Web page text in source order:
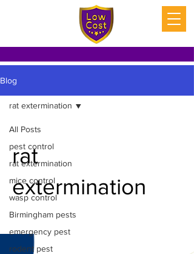
Blog
All Posts
pest control
rat extermination
mice control
wasp control
Birmingham pests
emergency pest
rodent pest
rat extermination
rat
extermination